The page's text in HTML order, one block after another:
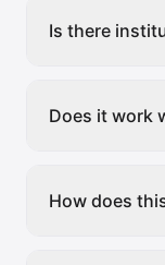
Is there
Does it work
How does